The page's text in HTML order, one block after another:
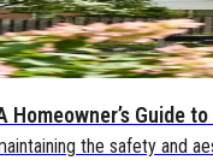
Homeowner’s Guide
the safety and